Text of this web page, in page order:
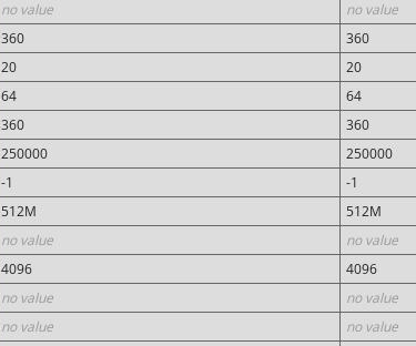
no value
no value
360
360
20
20
64
64
360
360
250000
250000
-1
-1
512M
512M
no value
no value
4096
4096
no value
no value
no value no value